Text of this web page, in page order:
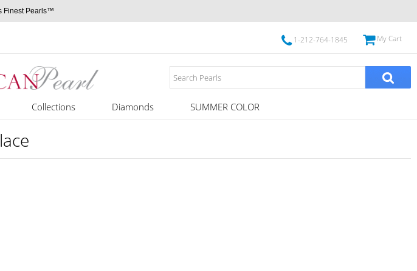
Finest Pearls™
1-212-764-1845 My Cart
Collections Diamonds SUMMER COLOR